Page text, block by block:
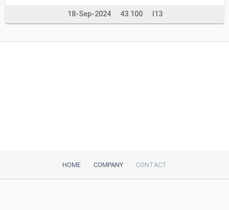
18-Sep-2024 43.100 I13
HOME COMPANY CONTACT